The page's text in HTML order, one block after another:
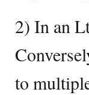
2) In an
to